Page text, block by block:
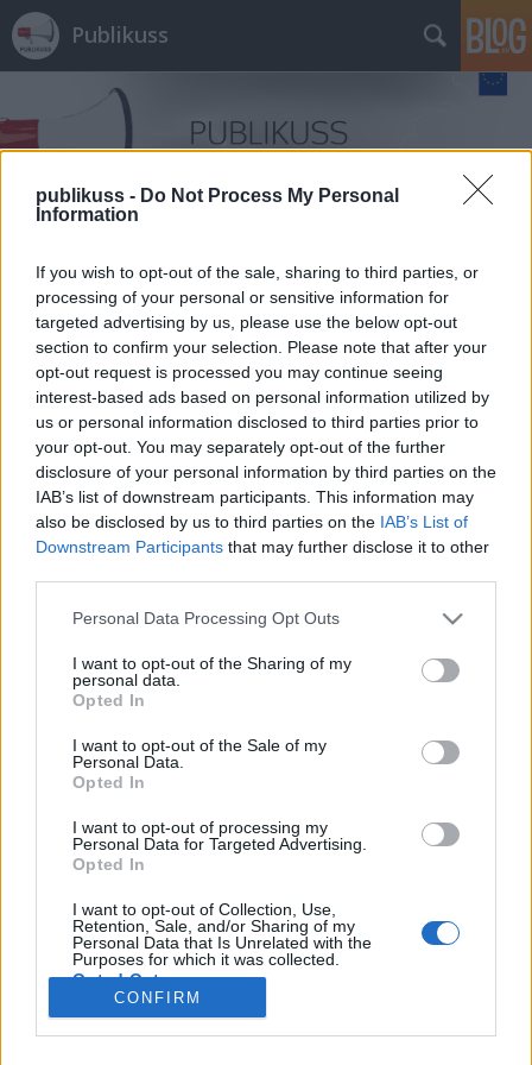
publikuss - Do Not Process My Personal
Information
If you wish to opt-out of the sale, sharing to third parties, or
processing of your personal or sensitive information for
targeted advertising by us, please use the below opt-out
section to confirm your selection. Please note that after your
opt-out request is processed you may continue seeing
interest-based ads based on personal information utilized by
us or personal information disclosed to third parties prior to
your opt-out. You may separately opt-out of the further
disclosure of your personal information by third parties on the
IAB’s list of downstream participants. This information may
also be disclosed by us to third parties on the IAB’s List of
Downstream Participants that may further disclose it to other
Please note that this website/app uses one or more Google
not limited to your visit or usage behaviour. You may click to
grant or deny consent to Google and its third-party tags to
use your data for below specified purposes in below Google
consent section.
Personal Data Processing Opt Outs
I want to opt-out of the Sharing of my
personal data.
Opted In
I want to opt-out of the Sale of my
Personal Data.
Opted In
I want to opt-out of processing my
Personal Data for Targeted Advertising.
Opted In
I want to opt-out of Collection, Use,
Retention, Sale, and/or Sharing of my
Personal Data that Is Unrelated with the
Purposes for which it was collected.
Opted Out
CONFIRM
Publikuss
V. és XIII. Kerületi Ügyészség 3. rész
Publikus Team
Egy munkahelyen mindig nagy kérdés, hogy egy
hibázik. Az még fejvakarósabb helyzet, ha az
alkalmazott törvényt is sért és főleg, ha egy olyan
állami szervről van szó, ami a törvények
érvényesüléséért felelős, az ügyészség. Az Európai
Unió ezért nem…